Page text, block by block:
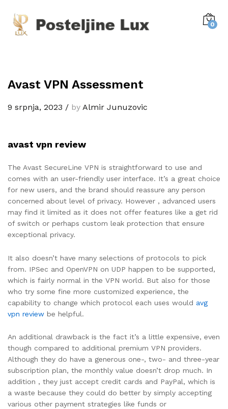
0
Avast VPN Assessment
9 srpnja, 2023 / by Almir Junuzovic
avast vpn review
The Avast SecureLine VPN is straightforward to use and
comes with an user-friendly user interface. It’s a great choice
for new users, and the brand should reassure any person
concerned about level of privacy. However , advanced users
may find it limited as it does not offer features like a get rid
of switch or perhaps custom leak protection that ensure
exceptional privacy.
It also doesn’t have many selections of protocols to pick
from. IPSec and OpenVPN on UDP happen to be supported,
which is fairly normal in the VPN world. But also for those
who try some fine more customized experience, the
capability to change which protocol each uses would avg
vpn review be helpful.
An additional drawback is the fact it’s a little expensive, even
though compared to additional premium VPN providers.
Although they do have a generous one-, two- and three-year
subscription plan, the monthly value doesn’t drop much. In
addition , they just accept credit cards and PayPal, which is
a waste because they could do better by simply accepting
various other payment strategies like funds or